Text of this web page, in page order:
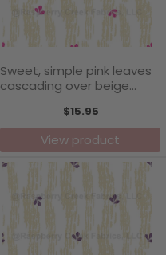
Sweet, simple pink leaves
cascading over beige
Carefree Days Collection
$15.95
View product